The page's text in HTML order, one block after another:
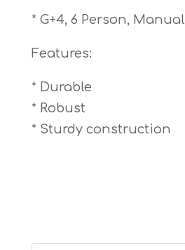
* G+4, 6 Person, Manual
Features:
* Durable
* Robust
* Sturdy construction